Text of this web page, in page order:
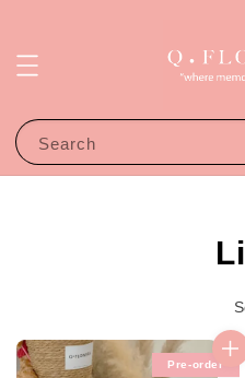
Search
Pre-order